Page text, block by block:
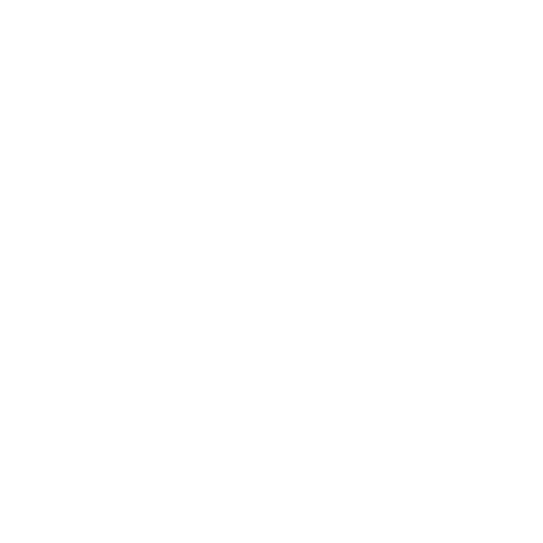
by visiting one our demo admin,
and it now comes with the most advanced set
them for you with partial admin access. The
most advanced set of typography tools,